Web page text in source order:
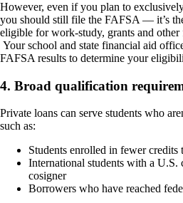
However, even if you plan to
you should still file the FAFSA — it’s
eligible for work-study, grants and
Your school and state financial aid
FAFSA results to determine your
4. Broad qualification
Private loans can serve students who
such as:
Students enrolled in fewer
International students with a U.S.
cosigner
Borrowers who have reached